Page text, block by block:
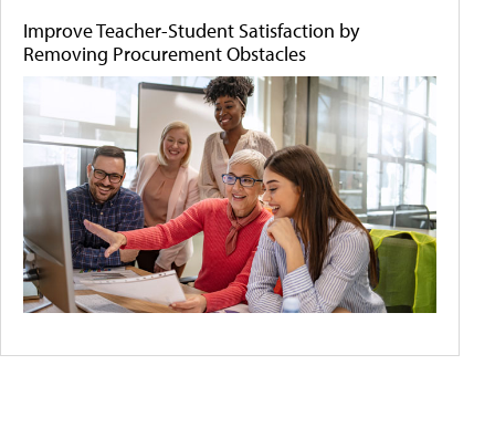
Improve Teacher-Student Satisfaction by
Removing Procurement Obstacles